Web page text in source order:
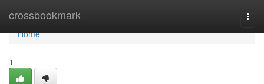
crossbookmark
Home
Home
1